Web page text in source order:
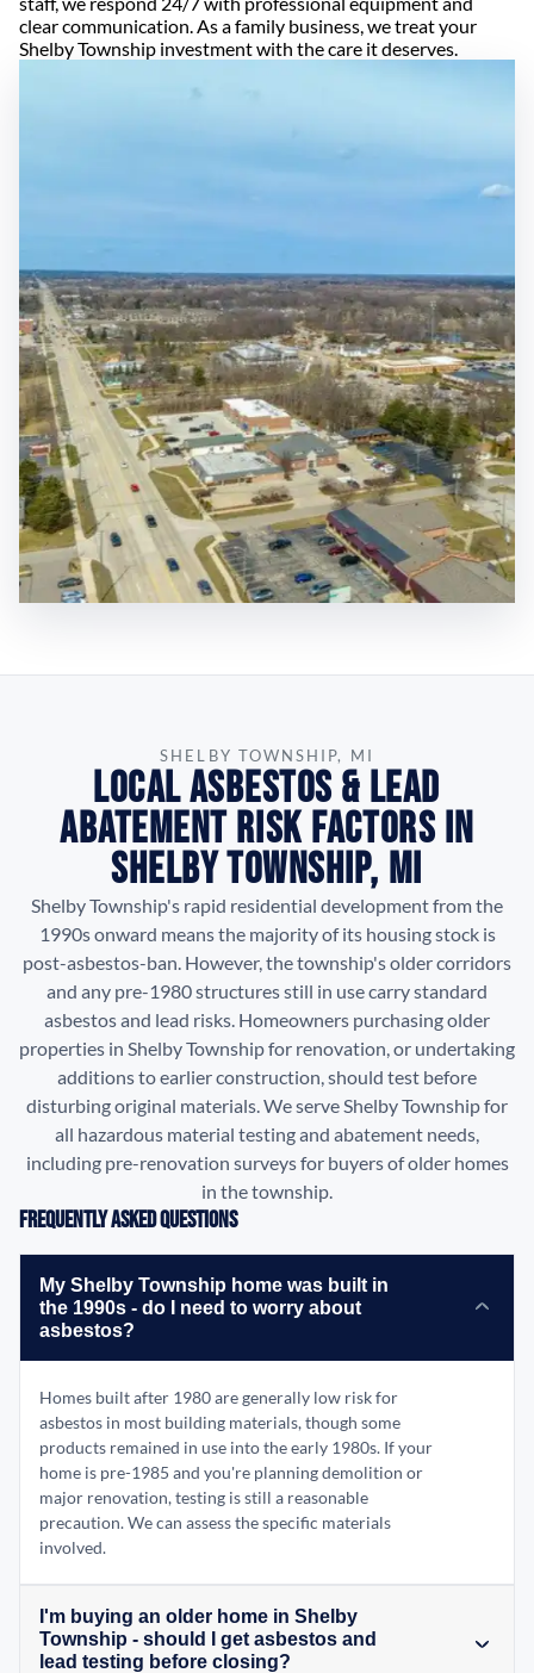
clear communication. As a family business, we treat your
Shelby Township investment with the care it deserves.
SHELBY TOWNSHIP, MI
Local Asbestos & Lead
Abatement Risk Factors in
Shelby Township, MI
Shelby Township's rapid residential development from the
1990s onward means the majority of its housing stock is
post-asbestos-ban. However, the township's older corridors
and any pre-1980 structures still in use carry standard
asbestos and lead risks. Homeowners purchasing older
properties in Shelby Township for renovation, or undertaking
additions to earlier construction, should test before
disturbing original materials. We serve Shelby Township for
all hazardous material testing and abatement needs,
including pre-renovation surveys for buyers of older homes
in the township.
Frequently Asked Questions
My Shelby Township home was built in
the 1990s - do I need to worry about
asbestos?
Homes built after 1980 are generally low risk for
asbestos in most building materials, though some
products remained in use into the early 1980s. If your
home is pre-1985 and you're planning demolition or
major renovation, testing is still a reasonable
precaution. We can assess the specific materials
involved.
I'm buying an older home in Shelby
Township - should I get asbestos and
lead testing before closing?